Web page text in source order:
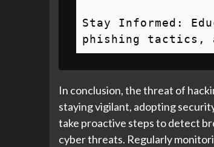
Stay Informed:
phishing tactics,
In conclusion, the threat of
staying vigilant, adopting
take proactive steps to detect
cyber threats. Regularly